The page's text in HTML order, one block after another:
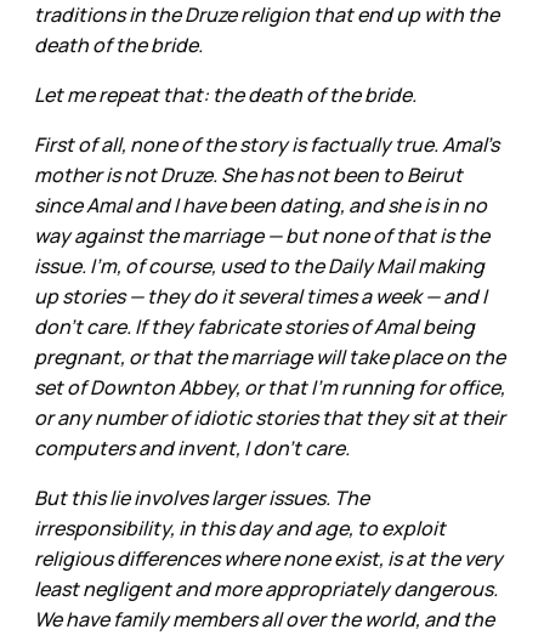
traditions in the Druze religion that end up with the
death of the bride.
Let me repeat that: the death of the bride.
First of all, none of the story is factually true. Amal's
mother is not Druze. She has not been to Beirut
since Amal and I have been dating, and she is in no
way against the marriage — but none of that is the
issue. I'm, of course, used to the Daily Mail making
up stories — they do it several times a week — and I
don't care. If they fabricate stories of Amal being
pregnant, or that the marriage will take place on the
set of Downton Abbey, or that I'm running for office,
or any number of idiotic stories that they sit at their
computers and invent, I don't care.
But this lie involves larger issues. The
irresponsibility, in this day and age, to exploit
religious differences where none exist, is at the very
least negligent and more appropriately dangerous.
We have family members all over the world, and the